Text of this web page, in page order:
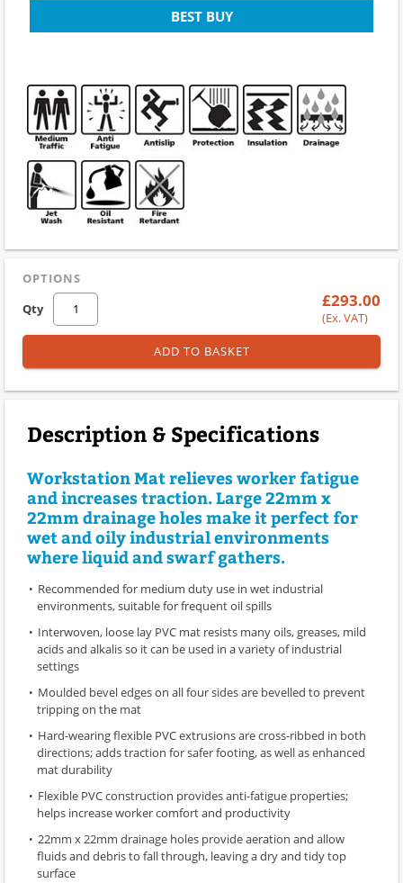
BEST BUY
OPTIONS
Qty
£293.00
(Ex. VAT)
ADD TO BASKET
Description & Specifications
Workstation Mat relieves worker fatigue
and increases traction. Large 22mm x
22mm drainage holes make it perfect for
wet and oily industrial environments
where liquid and swarf gathers.
Recommended for medium duty use in wet industrial
environments, suitable for frequent oil spills
Interwoven, loose lay PVC mat resists many oils, greases, mild
acids and alkalis so it can be used in a variety of industrial
settings
Moulded bevel edges on all four sides are bevelled to prevent
tripping on the mat
Hard-wearing flexible PVC extrusions are cross-ribbed in both
directions; adds traction for safer footing, as well as enhanced
mat durability
Flexible PVC construction provides anti-fatigue properties;
helps increase worker comfort and productivity
22mm x 22mm drainage holes provide aeration and allow
fluids and debris to fall through, leaving a dry and tidy top
surface